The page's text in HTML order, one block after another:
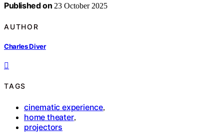
Published on 23 October 2025
AUTHOR
Charles Diver
TAGS
cinematic experience,
home theater,
projectors